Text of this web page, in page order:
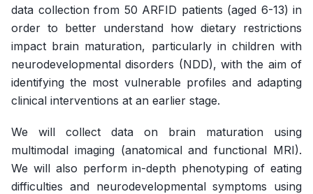
data collection from 50 ARFID patients (aged 6-13) in
order to better understand how dietary restrictions
impact brain maturation, particularly in children with
neurodevelopmental disorders (NDD), with the aim of
identifying the most vulnerable profiles and adapting
clinical interventions at an earlier stage.
We will collect data on brain maturation using
multimodal imaging (anatomical and functional MRI).
We will also perform in-depth phenotyping of eating
difficulties and neurodevelopmental symptoms using